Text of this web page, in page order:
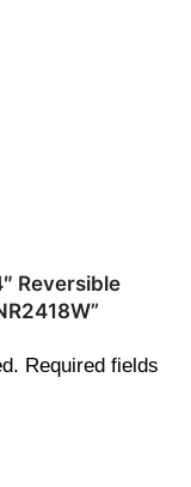
Reversible
Required fields